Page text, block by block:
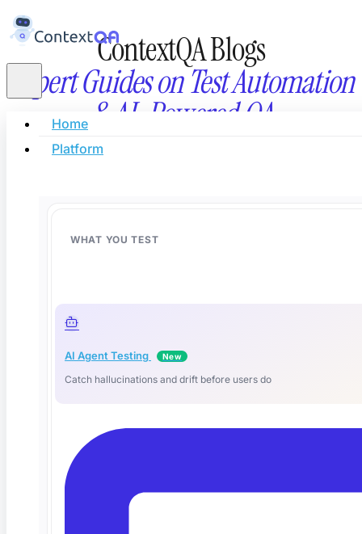
Home
Platform
WHAT YOU TEST
AI Agent Testing New
Catch hallucinations and drift before users do
ContextQA Blogs
Expert Guides on Test Automation
& AI-Powered QA
The Best AI QA Platform for Test
Automation (and Why Teams Are
Switching)